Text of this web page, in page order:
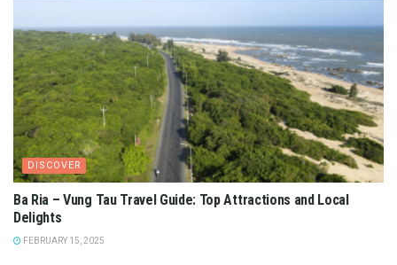
DISCOVER
Ba Ria – Vung Tau Travel Guide: Top Attractions and Local
Delights
FEBRUARY 15, 2025